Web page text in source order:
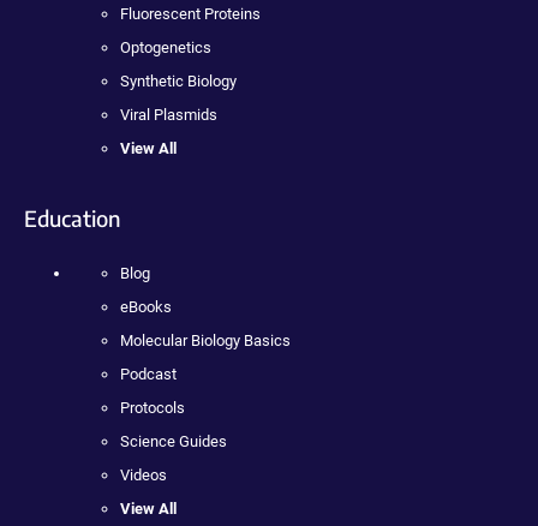
Fluorescent Proteins
Optogenetics
Synthetic Biology
Viral Plasmids
View All
Education
Blog
eBooks
Molecular Biology Basics
Podcast
Protocols
Science Guides
Videos
View All